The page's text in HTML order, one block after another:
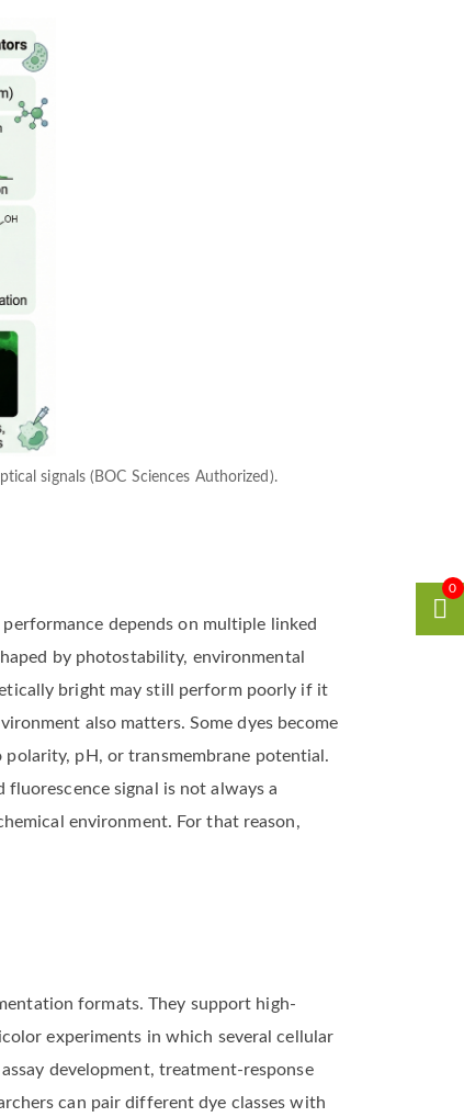
signals (BOC Sciences Authorized).
depends on multiple linked
by photostability, environmental
bright may still perform poorly if it
also matters. Some dyes become
pH, or transmembrane potential.
signal is not always a
environment. For that reason,
formats. They support high-
experiments in which several cellular
development, treatment-response
can pair different dye classes with
0